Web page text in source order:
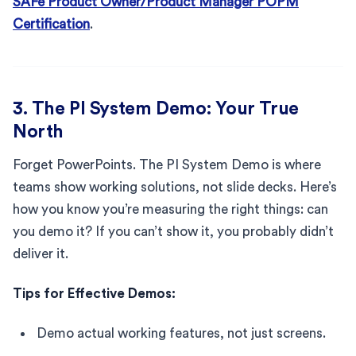
Certification.
3. The PI System Demo: Your True
North
Forget PowerPoints. The PI System Demo is where
teams show working solutions, not slide decks. Here’s
how you know you’re measuring the right things: can
you demo it? If you can’t show it, you probably didn’t
deliver it.
Tips for Effective Demos:
Demo actual working features, not just screens.